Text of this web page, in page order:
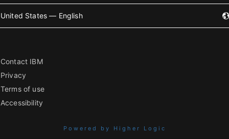
United States — English
Contact IBM
Privacy
Terms of use
Accessibility
Powered by Higher Logic